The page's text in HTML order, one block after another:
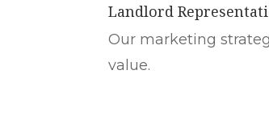
Landlord
Our marketing
value.